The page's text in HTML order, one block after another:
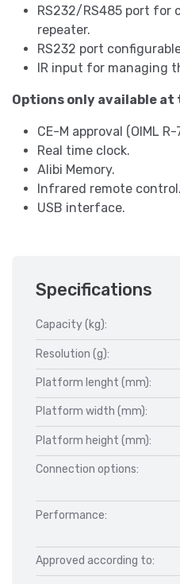
RS232/RS485 port for
repeater.
RS232 port
IR input for managing
Options only available
CE-M approval (OIML
Real time clock.
Alibi Memory.
Infrared remote control.
USB interface.
Specifications
Capacity (kg):
Resolution (g):
Platform lenght (mm):
Platform width (mm):
Platform height (mm):
Connection options:
Performance:
Approved according to: